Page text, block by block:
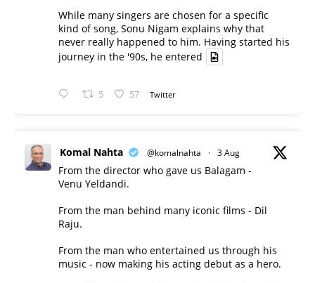
While many singers are chosen for a specific
kind of song, Sonu Nigam explains why that
never really happened to him. Having started his
journey in the '90s, he entered
5 57 Twitter
Komal Nahta @komalnahta · 3 Aug
From the director who gave us Balagam -
Venu Yeldandi.
From the man behind many iconic films - Dil
Raju.
From the man who entertained us through his
music - now making his acting debut as a hero.